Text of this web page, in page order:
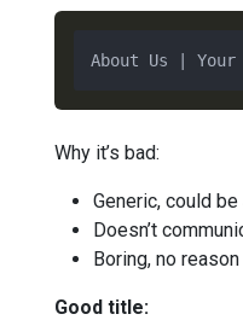
Why it’s bad:
Generic, could be
Doesn’t
Boring, no
Good title: